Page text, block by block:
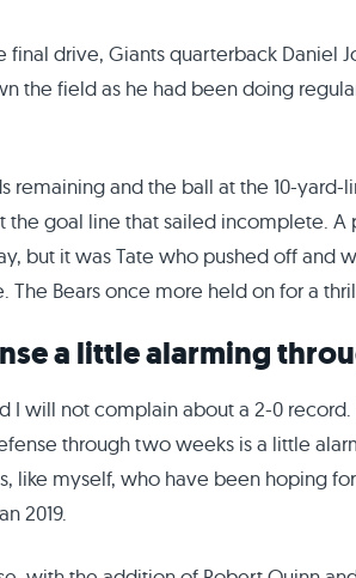
final drive, Giants quarterback Daniel
the field as he had been doing
remaining and the ball at the 10-yard-
the goal line that sailed incomplete. A
but it was Tate who pushed off and
The Bears once more held on for a
a little alarming
I will not complain about a 2-0 record.
through two weeks is a little
like myself, who have been hoping
2019.